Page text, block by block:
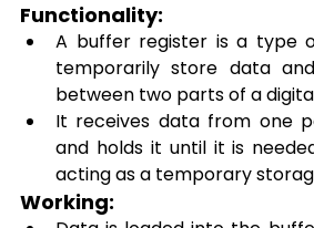
Functionality:
A buffer register is a type
temporarily store data
between two parts of a
It receives data from one
and holds it until it is
acting as a temporary
Working: